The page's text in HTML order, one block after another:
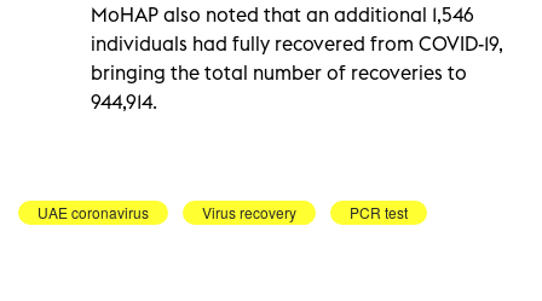
MoHAP also noted that an additional 1,546
individuals had fully recovered from COVID-19,
bringing the total number of recoveries to
944,914.
UAE coronavirus Virus recovery PCR test